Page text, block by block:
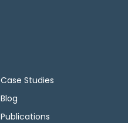
Case Studies
Blog
Publications